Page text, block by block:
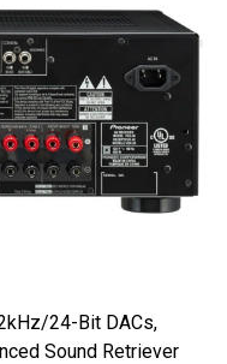
24-Bit DACs,
Sound Retriever